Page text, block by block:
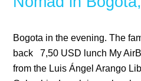
Bogota in the evening. The
back 7,50 USD lunch My
from the Luis Ángel Arango